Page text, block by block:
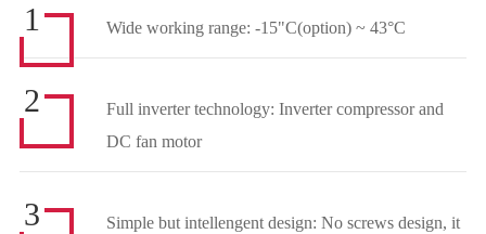
1 Wide working range: -15"C(option) ~ 43°C
2
Full inverter technology: Inverter compressor and
DC fan motor
3
Simple but intellengent design: No screws design, it